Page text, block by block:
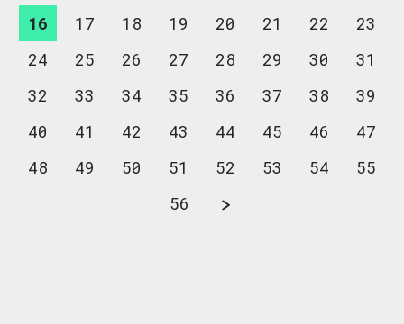
16
17 18 19 20 21 22
23
24
25 26 27 28 29 30
31
32
33 34 35 36 37 38
39
40
41 42 43 44 45 46
47
48
49 50 51 52 53 54
55
56